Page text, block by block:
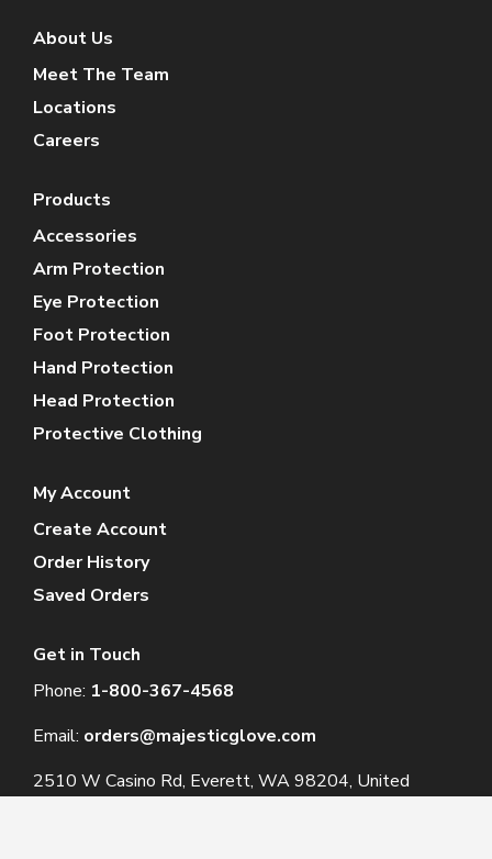
About Us
Meet The Team
Locations
Careers
Products
Accessories
Arm Protection
Eye Protection
Foot Protection
Hand Protection
Head Protection
Protective Clothing
My Account
Create Account
Order History
Saved Orders
Get in Touch
Phone: 1-800-367-4568
Email: orders@majesticglove.com
2510 W Casino Rd, Everett, WA 98204, United